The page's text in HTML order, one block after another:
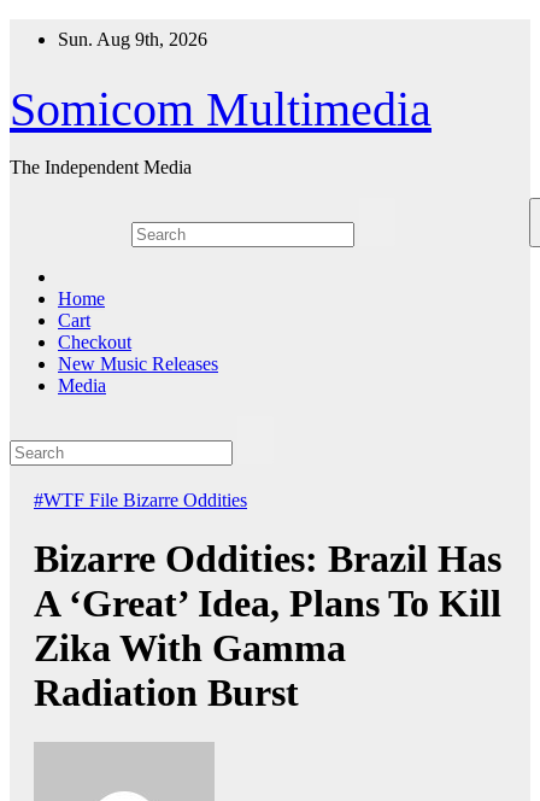
Sun. Aug 9th, 2026
Somicom Multimedia
The Independent Media
Home
Cart
Checkout
New Music Releases
Media
#WTF File Bizarre Oddities
Bizarre Oddities: Brazil Has
A ‘Great’ Idea, Plans To Kill
Zika With Gamma
Radiation Burst